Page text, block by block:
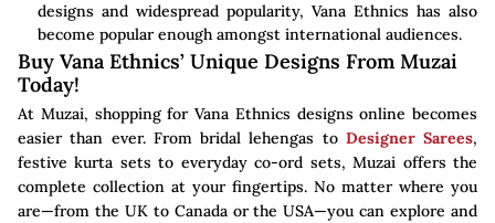
designs and widespread popularity, Vana Ethnics has also
become popular enough amongst international audiences.
Buy Vana Ethnics’ Unique Designs From Muzai
Today!
At Muzai, shopping for Vana Ethnics designs online becomes
easier than ever. From bridal lehengas to Designer Sarees,
festive kurta sets to everyday co-ord sets, Muzai offers the
complete collection at your fingertips. No matter where you
are—from the UK to Canada or the USA—you can explore and